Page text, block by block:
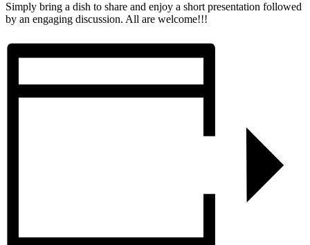
Simply bring a dish to share and enjoy a short presentation followed
by an engaging discussion. All are welcome!!!